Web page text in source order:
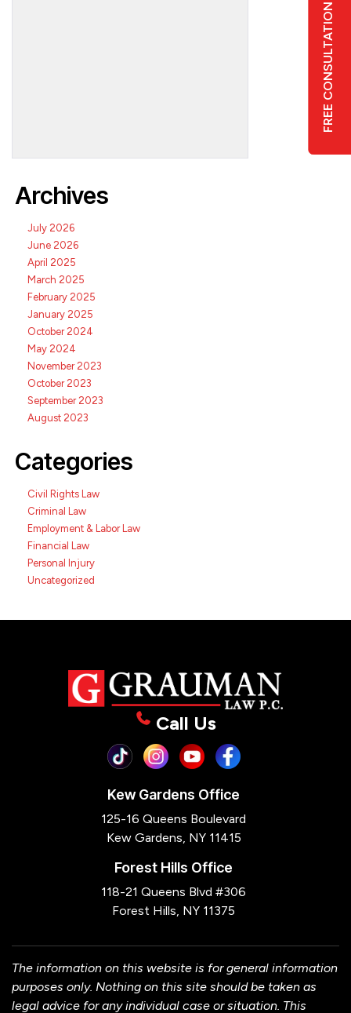
FREE CONSULTATION
Archives
July 2026
June 2026
April 2025
March 2025
February 2025
January 2025
October 2024
May 2024
November 2023
October 2023
September 2023
August 2023
Categories
Civil Rights Law
Criminal Law
Employment & Labor Law
Financial Law
Personal Injury
Uncategorized
Call Us
Kew Gardens Office
125-16 Queens Boulevard
Kew Gardens, NY 11415
Forest Hills Office
118-21 Queens Blvd #306
Forest Hills, NY 11375
The information on this website is for general information
purposes only. Nothing on this site should be taken as
legal advice for any individual case or situation. This